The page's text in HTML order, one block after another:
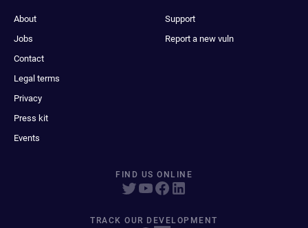
About
Jobs
Contact
Legal terms
Privacy
Press kit
Events
Support
Report a new vuln
FIND US ONLINE
TRACK OUR DEVELOPMENT